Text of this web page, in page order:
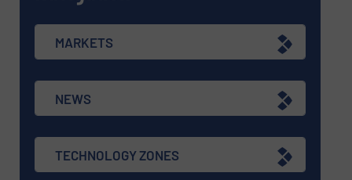
MARKETS
NEWS
TECHNOLOGY ZONES